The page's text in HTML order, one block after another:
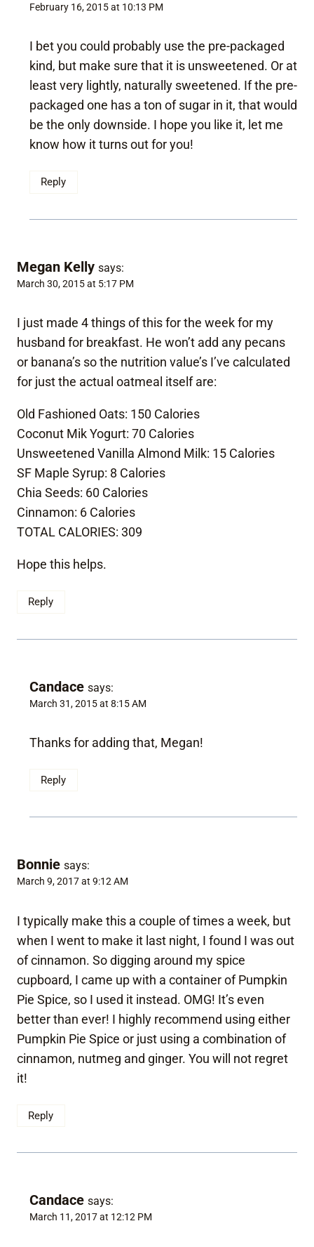
February 16, 2015 at 10:13 PM
I bet you could probably use the pre-packaged
kind, but make sure that it is unsweetened. Or at
least very lightly, naturally sweetened. If the pre-
packaged one has a ton of sugar in it, that would
be the only downside. I hope you like it, let me
know how it turns out for you!
Reply
Megan Kelly says:
March 30, 2015 at 5:17 PM
I just made 4 things of this for the week for my
husband for breakfast. He won’t add any pecans
or banana’s so the nutrition value’s I’ve calculated
for just the actual oatmeal itself are:
Old Fashioned Oats: 150 Calories
Coconut Mik Yogurt: 70 Calories
Unsweetened Vanilla Almond Milk: 15 Calories
SF Maple Syrup: 8 Calories
Chia Seeds: 60 Calories
Cinnamon: 6 Calories
TOTAL CALORIES: 309
Hope this helps.
Reply
Candace says:
March 31, 2015 at 8:15 AM
Thanks for adding that, Megan!
Reply
Bonnie says:
March 9, 2017 at 9:12 AM
I typically make this a couple of times a week, but
when I went to make it last night, I found I was out
of cinnamon. So digging around my spice
cupboard, I came up with a container of Pumpkin
Pie Spice, so I used it instead. OMG! It’s even
better than ever! I highly recommend using either
Pumpkin Pie Spice or just using a combination of
cinnamon, nutmeg and ginger. You will not regret
it!
Reply
Candace says:
March 11, 2017 at 12:12 PM